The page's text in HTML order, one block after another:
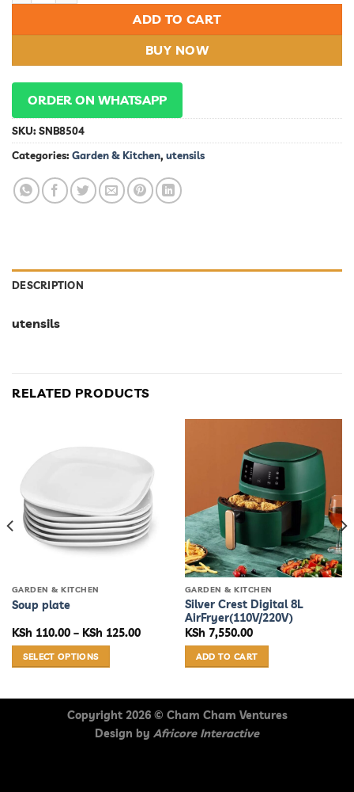
ADD TO CART
BUY NOW
ORDER ON WHATSAPP
SKU: SNB8504
Categories: Garden & Kitchen, utensils
DESCRIPTION
utensils
RELATED PRODUCTS
GARDEN & KITCHEN
Soup plate
KSh 110.00 – KSh 125.00Price
KSh 110.00
SELECT OPTIONS
GARDEN & KITCHEN
Silver Crest Digital 8L
AirFryer(110V/220V)
KSh 7,550.00
ADD TO CART
17,070.00.
Copyright 2026 © Cham Cham Ventures
Design by Africore Interactive